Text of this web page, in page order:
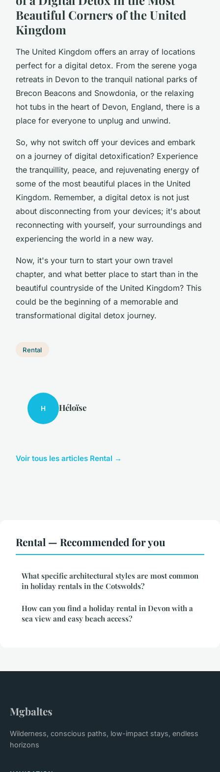
Beautiful Corners of the United
Kingdom
The United Kingdom offers an array of locations
perfect for a digital detox. From the serene yoga
retreats in Devon to the tranquil national parks of
Brecon Beacons and Snowdonia, or the relaxing
hot tubs in the heart of Devon, England, there is a
place for everyone to unplug and unwind.
So, why not switch off your devices and embark
on a journey of digital detoxification? Experience
the tranquillity, peace, and rejuvenating energy of
some of the most beautiful places in the United
Kingdom. Remember, a digital detox is not just
about disconnecting from your devices; it's about
reconnecting with yourself, your surroundings and
experiencing the world in a new way.
Now, it's your turn to start your own travel
chapter, and what better place to start than in the
beautiful countryside of the United Kingdom? This
could be the beginning of a memorable and
transformational digital detox journey.
Rental
H Héloïse
Voir tous les articles Rental →
Rental — Recommended for you
What specific architectural styles are most common
in holiday rentals in the Cotswolds?
How can you find a holiday rental in Devon with a
sea view and easy beach access?
Mgbaltes
Wilderness, conscious paths, low-impact stays, endless
horizons